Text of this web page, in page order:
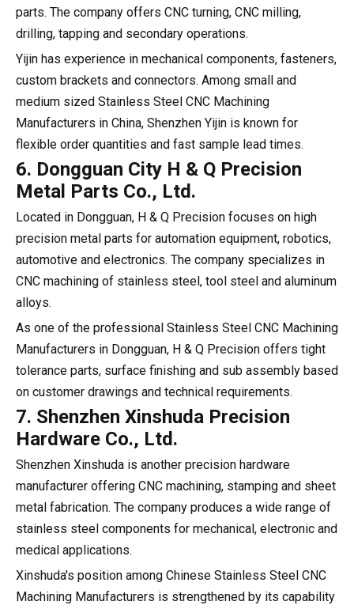
parts. The company offers CNC turning, CNC milling,
drilling, tapping and secondary operations.
Yijin has experience in mechanical components, fasteners,
custom brackets and connectors. Among small and
medium sized Stainless Steel CNC Machining
Manufacturers in China, Shenzhen Yijin is known for
flexible order quantities and fast sample lead times.
6. Dongguan City H & Q Precision
Metal Parts Co., Ltd.
Located in Dongguan, H & Q Precision focuses on high
precision metal parts for automation equipment, robotics,
automotive and electronics. The company specializes in
CNC machining of stainless steel, tool steel and aluminum
alloys.
As one of the professional Stainless Steel CNC Machining
Manufacturers in Dongguan, H & Q Precision offers tight
tolerance parts, surface finishing and sub assembly based
on customer drawings and technical requirements.
7. Shenzhen Xinshuda Precision
Hardware Co., Ltd.
Shenzhen Xinshuda is another precision hardware
manufacturer offering CNC machining, stamping and sheet
metal fabrication. The company produces a wide range of
stainless steel components for mechanical, electronic and
medical applications.
Xinshuda's position among Chinese Stainless Steel CNC
Machining Manufacturers is strengthened by its capability